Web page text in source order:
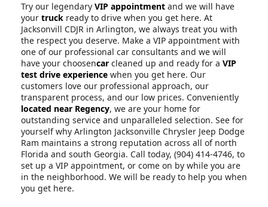
Try our legendary VIP appointmentand we will have
your truckready to drive when you get here. At
Jacksonvill CDJR in Arlington, we always treat you with
the respect you deserve. Make a VIP appointment with
one of our professional car consultants and we will
have your choosencarcleaned up and ready for a VIP
test drive experiencewhen you get here. Our
customers love our professional approach, our
transparent process, and our low prices. Conveniently
located near Regency, we are your home for
outstanding service and unparalleled selection. See for
yourself why Arlington Jacksonville Chrysler Jeep Dodge
Ram maintains a strong reputation across all of north
Florida and south Georgia. Call today, (904) 414-4746, to
set up a VIP appointment, or come on by while you are
in the neighborhood. We will be ready to help you when
you get here.